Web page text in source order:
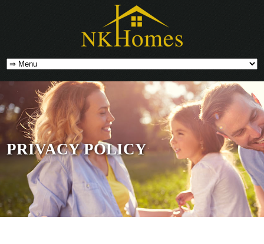
PRIVACY POLICY